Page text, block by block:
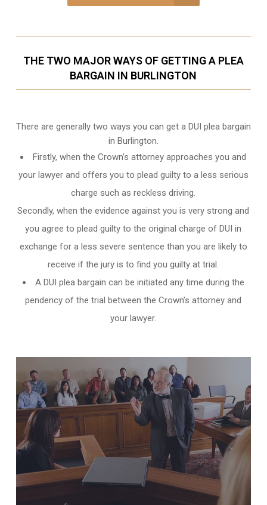
THE TWO MAJOR WAYS OF GETTING A PLEA
BARGAIN IN BURLINGTON
There are generally two ways you can get a DUI plea bargain
in Burlington.
Firstly, when the Crown’s attorney approaches you and
your lawyer and offers you to plead guilty to a less serious
charge such as reckless driving.
Secondly, when the evidence against you is very strong and
you agree to plead guilty to the original charge of DUI in
exchange for a less severe sentence than you are likely to
receive if the jury is to find you guilty at trial.
A DUI plea bargain can be initiated any time during the
pendency of the trial between the Crown’s attorney and
your lawyer.